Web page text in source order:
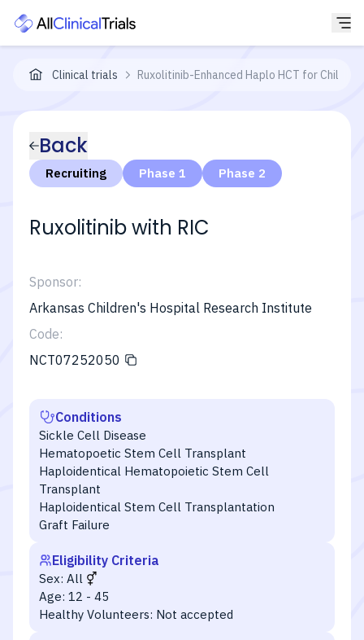
Clinical trials Ruxolitinib-Enhanced Haplo HCT for
Back
Recruiting Phase 1 Phase 2
Ruxolitinib with RIC
Sponsor:
Arkansas Children's Hospital Research Institute
Code:
NCT07252050
Conditions
Sickle Cell Disease
Hematopoetic Stem Cell Transplant
Haploidentical Hematopoietic Stem Cell
Transplant
Haploidentical Stem Cell Transplantation
Graft Failure
Eligibility Criteria
Sex: All
Age: 12 - 45
Healthy Volunteers: Not accepted